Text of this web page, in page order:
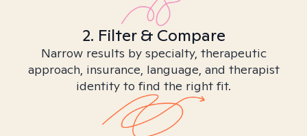
2. Filter & Compare
Narrow results by specialty, therapeutic
approach, insurance, language, and therapist
identity to find the right fit.